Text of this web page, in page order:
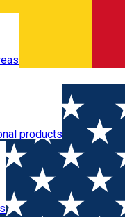
products